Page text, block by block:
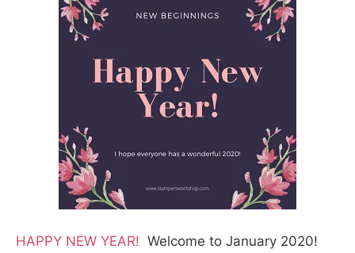
HAPPY NEW YEAR! Welcome to January 2020!